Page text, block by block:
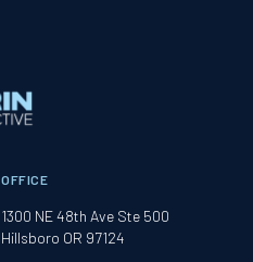
OFFICE
1300 NE 48th Ave Ste 500
Hillsboro OR 97124